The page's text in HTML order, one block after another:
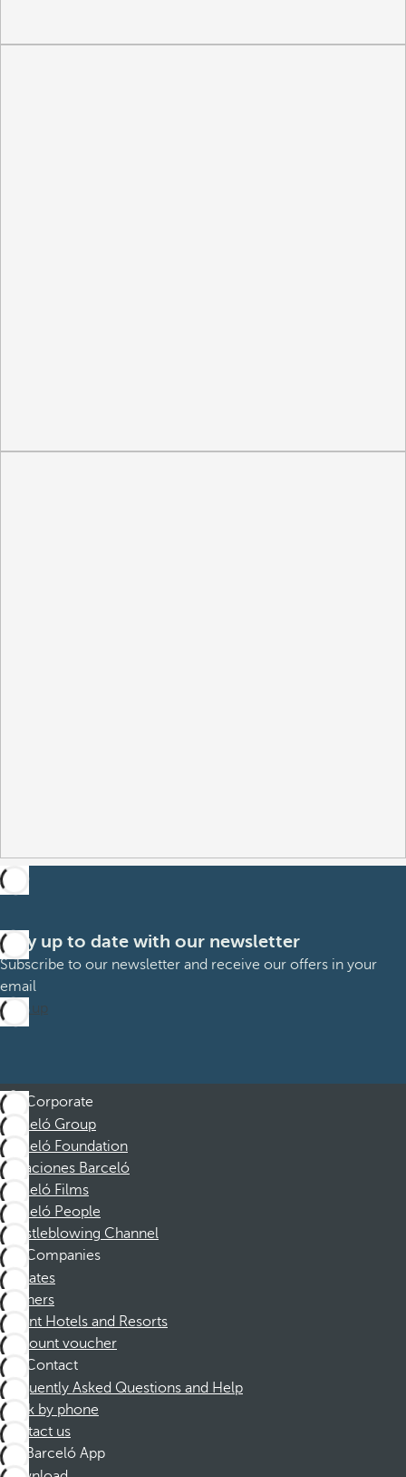
Stay up to date with our newsletter
Subscribe to our newsletter and receive our offers in your
email
Sign up
Corporate
Barceló Group
Barceló Foundation
Vacaciones Barceló
Barceló Films
Barceló People
Whistleblowing Channel
Companies
Affiliates
Partners
Dorint Hotels and Resorts
Discount voucher
Contact
Frequently Asked Questions and Help
Book by phone
Contact us
Barceló App